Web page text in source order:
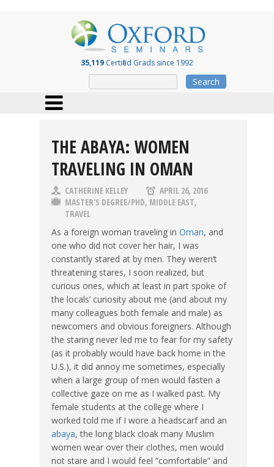
35,119 Certified Grads since 1992
Search
THE ABAYA: WOMEN
TRAVELING IN OMAN
CATHERINE KELLEY
APRIL 26, 2016
MASTER'S DEGREE/PHD, MIDDLE EAST,
TRAVEL
As a foreign woman traveling in Oman, and
one who did not cover her hair, I was
constantly stared at by men. They weren’t
threatening stares, I soon realized, but
curious ones, which at least in part spoke of
the locals’ curiosity about me (and about my
many colleagues both female and male) as
newcomers and obvious foreigners. Although
the staring never led me to fear for my safety
(as it probably would have back home in the
U.S.), it did annoy me sometimes, especially
when a large group of men would fasten a
collective gaze on me as I walked past. My
female students at the college where I
worked told me if I wore a headscarf and an
abaya, the long black cloak many Muslim
women wear over their clothes, men would
not stare and I would feel “comfortable” and